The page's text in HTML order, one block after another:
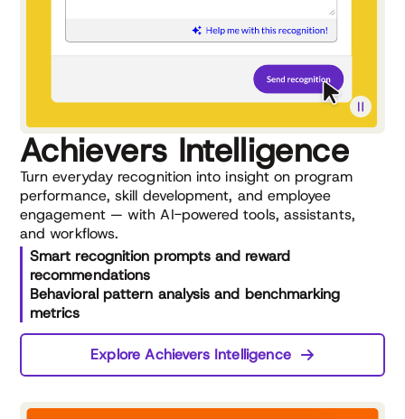
Achievers Intelligence
Turn everyday recognition into insight on program
performance, skill development, and employee
engagement — with AI-powered tools, assistants,
and workflows.
Smart recognition prompts and reward
recommendations
Behavioral pattern analysis and benchmarking
metrics
Explore Achievers Intelligence